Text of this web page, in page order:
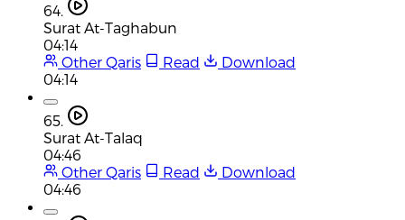
64.
Surat At-Taghabun
04:14
Other Qaris
Read
Download
04:14
65.
Surat At-Talaq
04:46
Other Qaris
Read
Download
04:46